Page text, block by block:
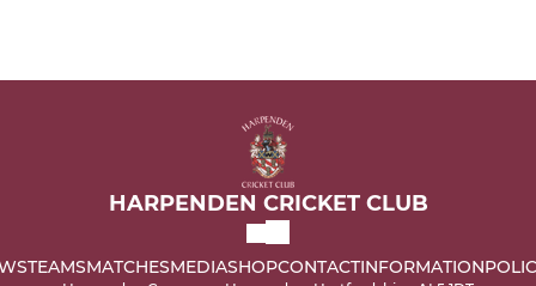
HARPENDEN CRICKET CLUB
TEAMSMATCHESMEDIASHOPCONTACTINFORMATION